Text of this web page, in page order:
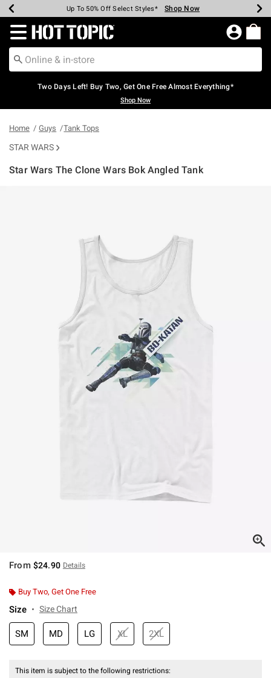
Earn Hot Cash Every $40 Spent* Shop Now
Up To 50% Off Select Styles* Shop Now
Up To 40% Off Backpacks* Shop Now
Up To 60% Off Clearance* Shop Now
Free Pickup In-Store* Shop Now
Free Shipping Over $75* Shop Now
Redirect to Hot Topic Home Page
Two Days Left! Buy Two, Get One Free Almost Everything*
Shop Now
Home Guys Tank Tops
STAR WARS
Star Wars The Clone Wars Bok Angled Tank
From $24.90 Details
Buy Two, Get One Free
Size Size Chart
SM MD LG XL 2XL
This item is subject to the following restrictions: